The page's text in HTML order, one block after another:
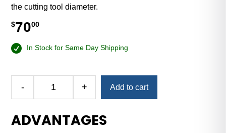
the cutting tool diameter.
$7000
In Stock for Same Day Shipping
-
Precision
ER
+ Add to cart
ADVANTAGES